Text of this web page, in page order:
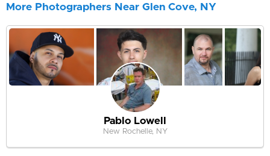
More Photographers Near Glen Cove, NY
Pablo Lowell
New Rochelle, NY